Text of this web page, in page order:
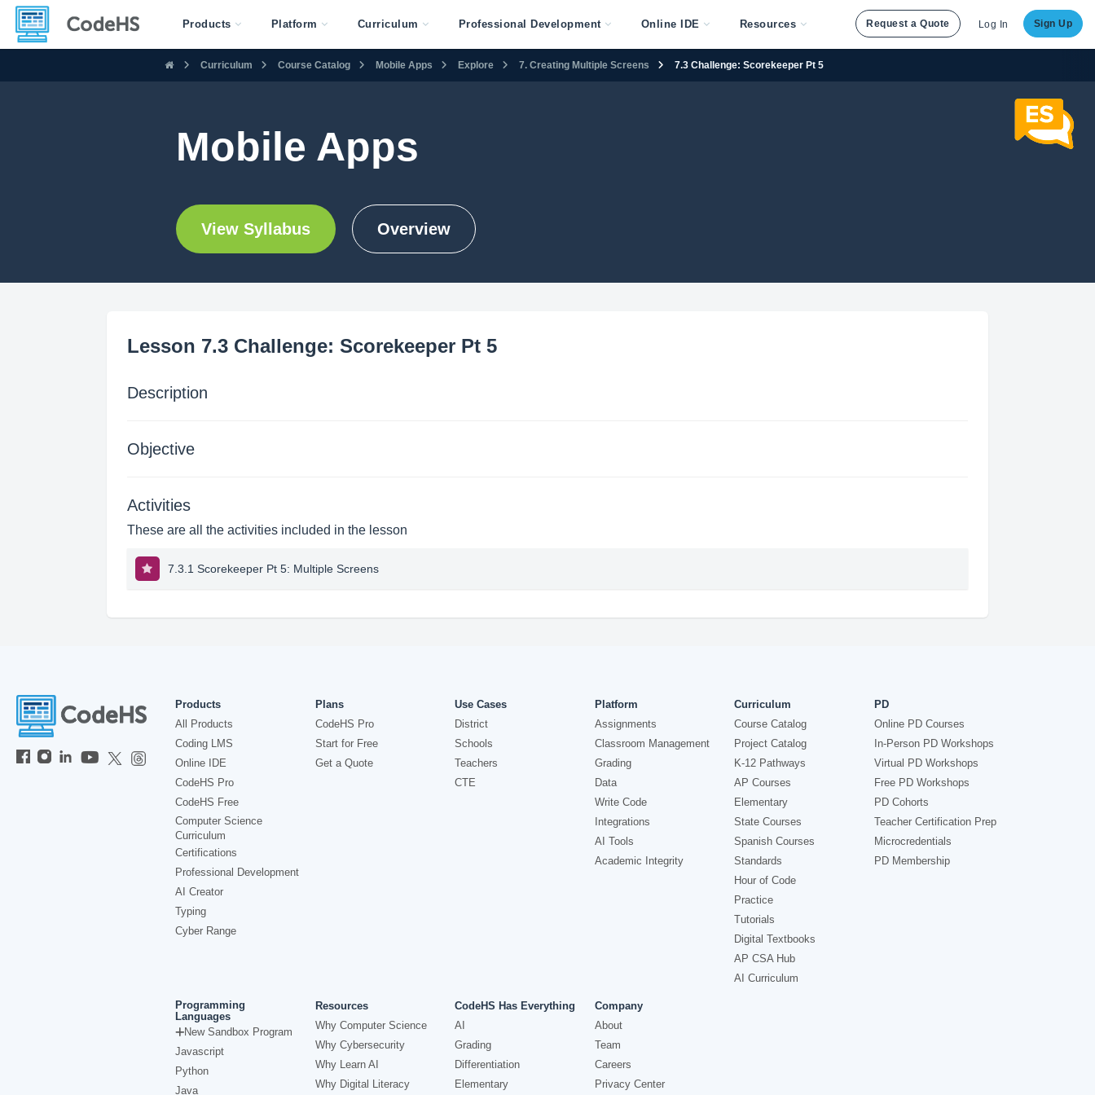
Products Platform Curriculum Professional Development Online IDE Resources Request a Quote Log In Sign Up
Curriculum Course Catalog Mobile Apps Explore 7. Creating Multiple Screens 7.3 Challenge: Scorekeeper Pt 5
Mobile Apps
View Syllabus Overview
Lesson 7.3 Challenge: Scorekeeper Pt 5
Description
Objective
Activities
These are all the activities included in the lesson
7.3.1 Scorekeeper Pt 5: Multiple Screens
Products
All Products
Coding LMS
Online IDE
CodeHS Pro
CodeHS Free
Computer Science
Curriculum
Certifications
Professional Development
AI Creator
Typing
Cyber Range
Plans
CodeHS Pro
Start for Free
Get a Quote
Use Cases
District
Schools
Teachers
CTE
Platform
Assignments
Classroom Management
Grading
Data
Write Code
Integrations
AI Tools
Academic Integrity
Curriculum
Course Catalog
Project Catalog
K-12 Pathways
AP Courses
Elementary
State Courses
Spanish Courses
Standards
Hour of Code
Practice
Tutorials
Digital Textbooks
AP CSA Hub
AI Curriculum
PD
Online PD Courses
In-Person PD Workshops
Virtual PD Workshops
Free PD Workshops
PD Cohorts
Teacher Certification Prep
Microcredentials
PD Membership
Programming
Languages
New Sandbox Program
Javascript
Python
Java
Resources
Why Computer Science
Why Cybersecurity
Why Learn AI
Why Digital Literacy
CodeHS Has Everything
AI
Grading
Differentiation
Elementary
Company
About
Team
Careers
Privacy Center